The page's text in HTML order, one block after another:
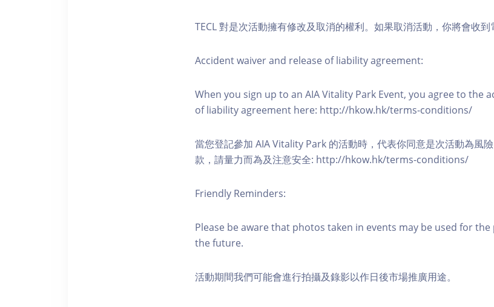
TECL 對是次活動擁有修改及取消的權利。如果取消活動，你將會收到
Accident waiver and release of liability agreement:
When you sign up to an AIA Vitality Park Event, you agree to the
of liability agreement here: http://hkow.hk/terms-conditions/
當您登記參加 AIA Vitality Park 的活動時，代表你同意是次活動為風
款，請量力而為及注意安全: http://hkow.hk/terms-conditions/
Friendly Reminders:
Please be aware that photos taken in events may be used for
the future.
活動期間我們可能會進行拍攝及錄影以作日後市場推廣用途。